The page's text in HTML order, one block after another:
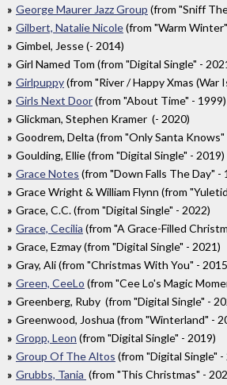
George Maurer Jazz Group (from "Sniff
Gilbert, Natalie Nicole(from "Warm
Gimbel, Jesse (- 2014)
Girl Named Tom (from "Digital Single" -
Girlpuppy(from "River / Happy Xmas (War
Girls Next Door(from "About Time" - 1999)
Glickman, Stephen Kramer (- 2020)
Goodrem, Delta (from "Only Santa Knows"
Goulding, Ellie (from "Digital Single" - 2019)
Grace Notes (from "Down Falls The Day" -
Grace Wright & William Flynn (from
Grace, C.C. (from "Digital Single" - 2022)
Grace, Cecilia (from "A Grace-Filled
Grace, Ezmay (from "Digital Single" - 2021)
Gray, Ali (from "Christmas With You" -
Green, CeeLo (from "Cee Lo's Magic
Greenberg, Ruby (from "Digital Single" -
Greenwood, Joshua (from "Winterland" -
Gropp, Leon (from "Digital Single" - 2019)
Group Of The Altos (from "Digital Single" -
Grubbs, Tania (from "This Christmas" -